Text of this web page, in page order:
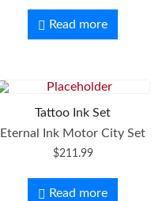
Read more
Tattoo Ink Set
Eternal Ink Motor City Set
$211.99
Read more